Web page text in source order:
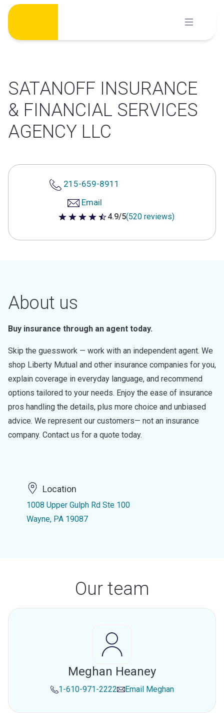
Skip
content
SATANOFF INSURANCE
& FINANCIAL SERVICES
AGENCY LLC
215-659-8911
Email
4.9 out of 5 stars
4.9/5(520 reviews)
About us
Buy insurance through an agent today.
Skip the guesswork — work with an independent agent. We
shop Liberty Mutual and other insurance companies for you,
explain coverage in everyday language, and recommend
options tailored to your needs. Enjoy the ease of insurance
pros handling the details, plus more choice and unbiased
advice. We represent our customers— not an insurance
company. Contact us for a quote today.
Location
1008 Upper Gulph Rd Ste 100
Wayne, PA 19087
Our team
Meghan Heaney
1-610-971-2222 Email Meghan